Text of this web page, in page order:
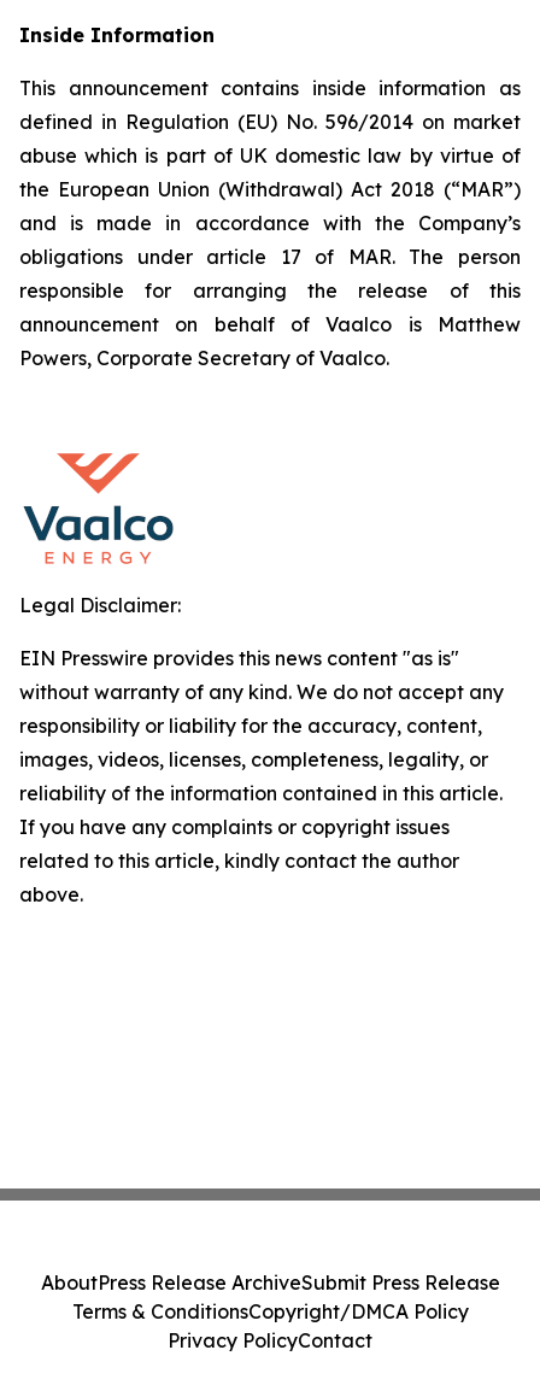
Inside Information
This announcement contains inside information as
defined in Regulation (EU) No. 596/2014 on market
abuse which is part of UK domestic law by virtue of
the European Union (Withdrawal) Act 2018 (“MAR”)
and is made in accordance with the Company’s
obligations under article 17 of MAR. The person
responsible for arranging the release of this
announcement on behalf of Vaalco is Matthew
Powers, Corporate Secretary of Vaalco.
Legal Disclaimer:
EIN Presswire provides this news content "as is"
without warranty of any kind. We do not accept any
responsibility or liability for the accuracy, content,
images, videos, licenses, completeness, legality, or
reliability of the information contained in this article.
If you have any complaints or copyright issues
related to this article, kindly contact the author
above.
AboutPress Release ArchiveSubmit Press Release
Terms & ConditionsCopyright/DMCA Policy
Privacy PolicyContact